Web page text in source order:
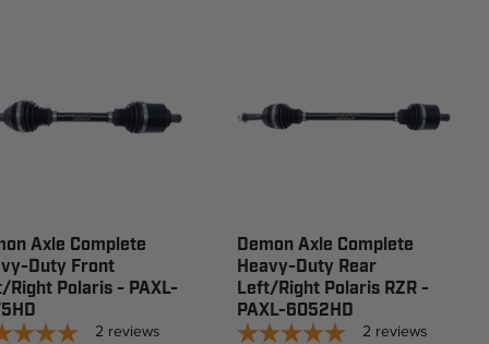
Axle Complete
Duty Front
Right Polaris - PAXL-
2 reviews
Demon Axle Complete
Heavy-Duty Rear
Left/Right Polaris RZR -
PAXL-6052HD
2 reviews